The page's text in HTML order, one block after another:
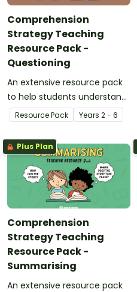
Comprehension
Strategy Teaching
Resource Pack -
Questioning
An extensive resource pack
to help students understand
the concept of questioning.
Resource Pack Years 2 - 6
Plus Plan
Comprehension
Strategy Teaching
Resource Pack -
Summarising
An extensive resource pack